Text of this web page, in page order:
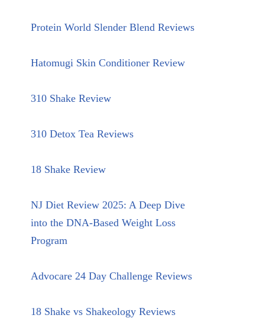
Protein World Slender Blend Reviews
Hatomugi Skin Conditioner Review
310 Shake Review
310 Detox Tea Reviews
18 Shake Review
NJ Diet Review 2025: A Deep Dive
into the DNA-Based Weight Loss
Program
Advocare 24 Day Challenge Reviews
18 Shake vs Shakeology Reviews